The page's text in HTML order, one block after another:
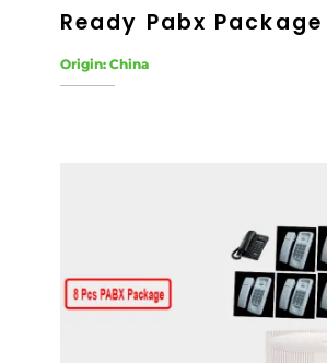
Ready Pabx Package
Origin: China